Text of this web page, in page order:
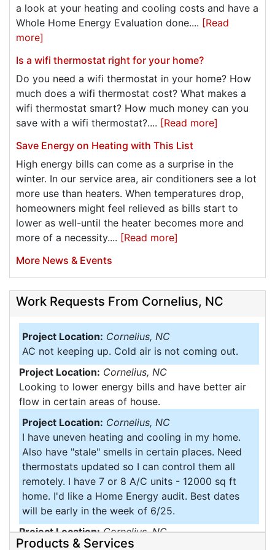
a look at your heating and cooling costs and have a
Whole Home Energy Evaluation done.... [Read
more]
Is a wifi thermostat right for your home?
Do you need a wifi thermostat in your home? How
much does a wifi thermostat cost? What makes a
wifi thermostat smart? How much money can you
save with a wifi thermostat?.... [Read more]
Save Energy on Heating with This List
High energy bills can come as a surprise in the
winter. In our service area, air conditioners see a lot
more use than heaters. When temperatures drop,
homeowners might feel relieved as bills start to
lower as well-until the heater becomes more and
more of a necessity.... [Read more]
More News & Events
Work Requests From Cornelius, NC
Project Location: Cornelius, NC
AC not keeping up. Cold air is not coming out.
Project Location: Cornelius, NC
Looking to lower energy bills and have better air
flow in certain areas of house.
Project Location: Cornelius, NC
I have uneven heating and cooling in my home.
Also have "stale" smells in certain places. Need
thermostats updated so I can control them all
remotely. I have 7 or 8 A/C units - 12000 sq ft
home. I'd like a Home Energy audit. Best dates
will be early in the week of 6/25.
Project Location: Cornelius, NC
Would like spray insulate the walls of my. Home it's
Products & Services